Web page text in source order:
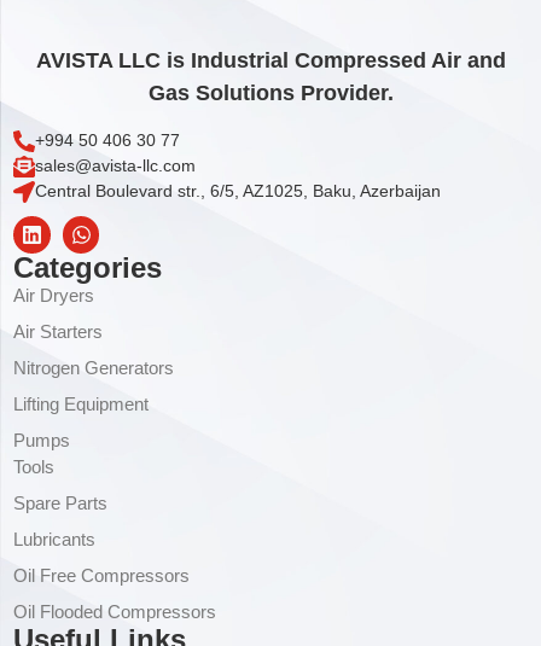
AVISTA LLC is Industrial Compressed Air and
Gas Solutions Provider.
+994 50 406 30 77
sales@avista-llc.com
Central Boulevard str., 6/5, AZ1025, Baku, Azerbaijan
Categories
Air Dryers
Air Starters
Nitrogen Generators
Lifting Equipment
Pumps
Tools
Spare Parts
Lubricants
Oil Free Compressors
Oil Flooded Compressors
Useful Links